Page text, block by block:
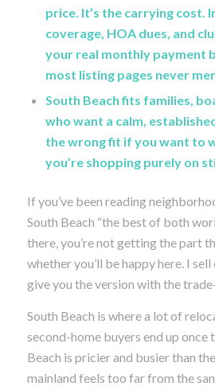
price. It’s the carrying cost.
coverage, HOA dues, and
your real monthly payment
most listing pages never
South Beach fits families,
who want a calm,
the wrong fit if you want to
you’re shopping purely on
If you’ve been reading
South Beach “the best of both
there, you’re not getting the part
whether you’ll be happy here. I
give you the version with the
South Beach is where a lot of
second-home buyers end up once
Beach is pricier and busier than
mainland feels too far from the